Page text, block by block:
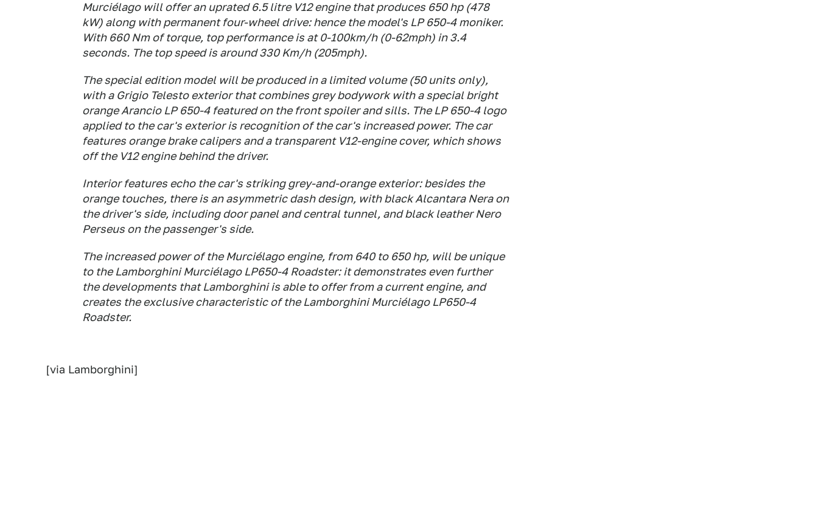
Murciélago will offer an uprated 6.5 litre V12 engine that produces 650 hp (478
kW) along with permanent four-wheel drive: hence the model's LP 650-4 moniker.
With 660 Nm of torque, top performance is at 0-100km/h (0-62mph) in 3.4
seconds. The top speed is around 330 Km/h (205mph).
The special edition model will be produced in a limited volume (50 units only),
with a Grigio Telesto exterior that combines grey bodywork with a special bright
orange Arancio LP 650-4 featured on the front spoiler and sills. The LP 650-4 logo
applied to the car's exterior is recognition of the car's increased power. The car
features orange brake calipers and a transparent V12-engine cover, which shows
off the V12 engine behind the driver.
Interior features echo the car's striking grey-and-orange exterior: besides the
orange touches, there is an asymmetric dash design, with black Alcantara Nera on
the driver's side, including door panel and central tunnel, and black leather Nero
Perseus on the passenger's side.
The increased power of the Murciélago engine, from 640 to 650 hp, will be unique
to the Lamborghini Murciélago LP650-4 Roadster: it demonstrates even further
the developments that Lamborghini is able to offer from a current engine, and
creates the exclusive characteristic of the Lamborghini Murciélago LP650-4
Roadster.
[via Lamborghini]